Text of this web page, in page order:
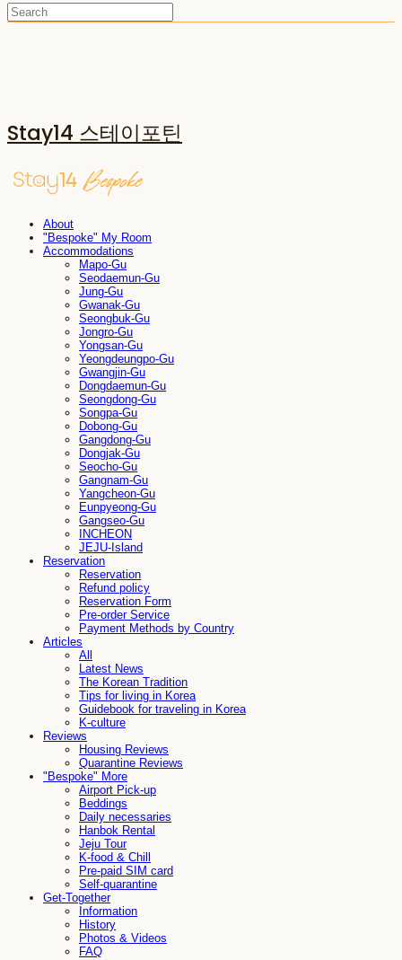
Stay14 스테이포틴
About
"Bespoke" My Room
Accommodations
Mapo-Gu
Seodaemun-Gu
Jung-Gu
Gwanak-Gu
Seongbuk-Gu
Jongro-Gu
Yongsan-Gu
Yeongdeungpo-Gu
Gwangjin-Gu
Dongdaemun-Gu
Seongdong-Gu
Songpa-Gu
Dobong-Gu
Gangdong-Gu
Dongjak-Gu
Seocho-Gu
Gangnam-Gu
Yangcheon-Gu
Eunpyeong-Gu
Gangseo-Gu
INCHEON
JEJU-Island
Reservation
Reservation
Refund policy
Reservation Form
Pre-order Service
Payment Methods by Country
Articles
All
Latest News
The Korean Tradition
Tips for living in Korea
Guidebook for traveling in Korea
K-culture
Reviews
Housing Reviews
Quarantine Reviews
"Bespoke" More
Airport Pick-up
Beddings
Daily necessaries
Hanbok Rental
Jeju Tour
K-food & Chill
Pre-paid SIM card
Self-quarantine
Get-Together
Information
History
Photos & Videos
FAQ